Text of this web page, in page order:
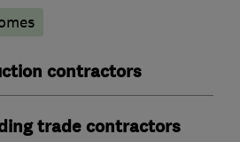
contractors
trade contractors